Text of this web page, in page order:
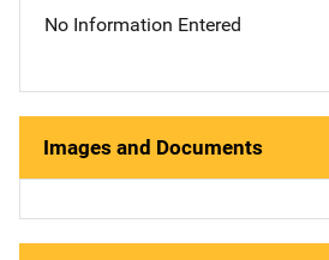
No Information Entered
Images and Documents